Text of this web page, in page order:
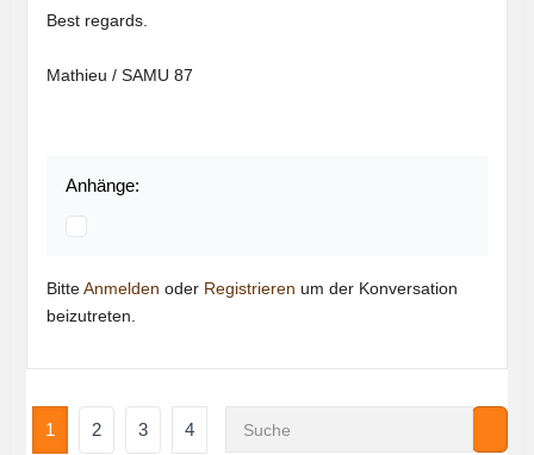
Best regards.
Mathieu / SAMU 87
Anhänge:
BitteAnmelden oder Registrieren um der Konversation
beizutreten.
1 2 3 4